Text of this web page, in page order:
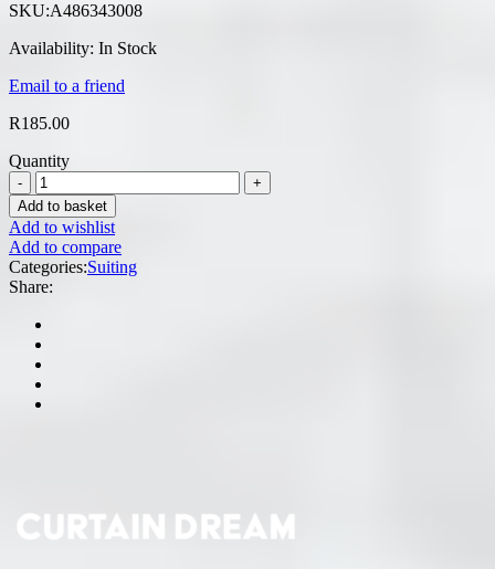
SKU:A486343008
Availability: In Stock
Email to a friend
R185.00
Quantity
Add to basket
Add to wishlist
Add to compare
Categories:Suiting
Share: